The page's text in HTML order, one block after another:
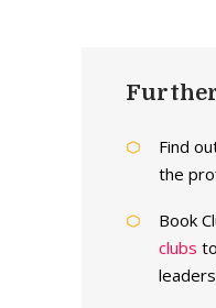
Find
the
Book
clubs